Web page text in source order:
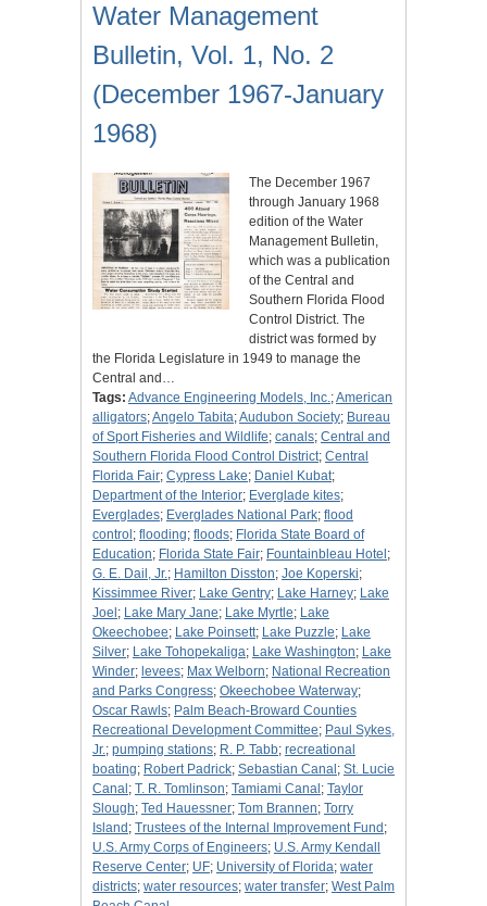
Water Management
Bulletin, Vol. 1, No. 2
(December 1967-January
1968)
The December 1967
through January 1968
edition of the Water
Management Bulletin,
which was a publication
of the Central and
Southern Florida Flood
Control District. The
district was formed by
the Florida Legislature in 1949 to manage the
Central and…
Tags: Advance Engineering Models, Inc.;American
alligators;Angelo Tabita;Audubon Society; Bureau
of Sport Fisheries and Wildlife; canals; Central and
Southern Florida Flood Control District; Central
Florida Fair; Cypress Lake; Daniel Kubat;
Department of the Interior; Everglade kites;
Everglades; Everglades National Park; flood
control ; flooding; floods; Florida State Board of
Education; Florida State Fair; Fountainbleau Hotel ;
G. E. Dail, Jr.; Hamilton Disston; Joe Koperski;
Kissimmee River; Lake Gentry; Lake Harney; Lake
Joel ; Lake Mary Jane; Lake Myrtle; Lake
Okeechobee; Lake Poinsett; Lake Puzzle; Lake
Silver; Lake Tohopekaliga; Lake Washington; Lake
Winder; levees; Max Welborn; National Recreation
and Parks Congress; Okeechobee Waterway;
Oscar Rawls; Palm Beach-Broward Counties
Recreational Development Committee; Paul Sykes,
Jr.; pumping stations; R. P. Tabb; recreational
boating; Robert Padrick; Sebastian Canal ; St. Lucie
Canal ; T. R. Tomlinson; Tamiami Canal ; Taylor
Slough; Ted Hauessner; Tom Brannen; Torry
Island ; Trustees of the Internal Improvement Fund ;
U.S. Army Corps of Engineers; U.S. Army Kendall
Reserve Center; UF; University of Florida; water
districts; water resources; water transfer; West Palm